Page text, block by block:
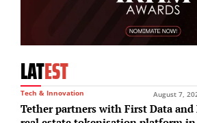
LATEST
Tech & Innovation August 7,
Tether partners with First Data and